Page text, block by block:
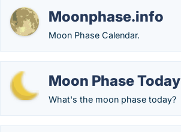
Moonphase.info
Moon Phase Calendar.
Moon Phase Today
What's the moon phase today?